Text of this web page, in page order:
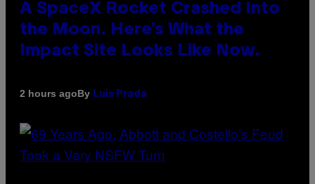
A SpaceX Rocket Crashed Into
the Moon. Here’s What the
Impact Site Looks Like Now.
2 hours agoBy Luis Prada